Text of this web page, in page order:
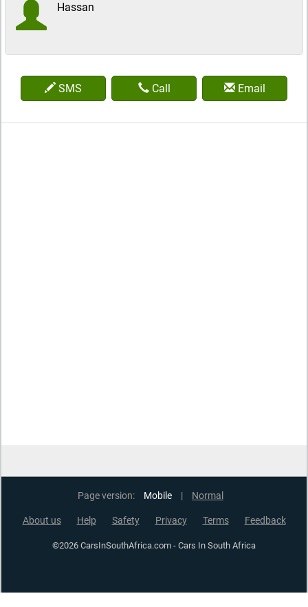
Hassan
SMS Call Email
Page version: Mobile | Normal
About us Help Safety Privacy Terms Feedback
©2026 CarsInSouthAfrica.com - Cars In South Africa